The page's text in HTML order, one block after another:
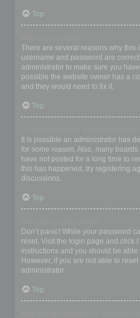
Top
There are several reasons why this
username and password are
administrator to make sure you
possible the website owner has a
and they would need to fix it.
Top
It is possible an administrator has
for some reason. Also, many
have not posted for a long time to
this has happened, try registering
discussions.
Top
Don’t panic! While your password
reset. Visit the login page and click
instructions and you should be able
However, if you are not able to
administrator.
Top